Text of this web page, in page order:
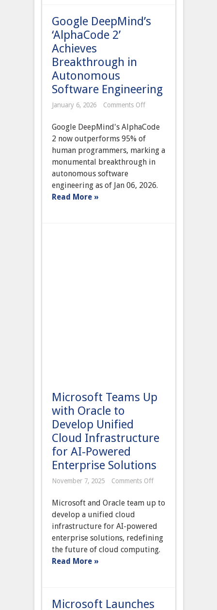
Google DeepMind’s
‘AlphaCode 2’
Achieves
Breakthrough in
Autonomous
Software Engineering
January 6, 2026 Comments Offon
‘AlphaCode
2’
Achieves
Breakthrough
in
Autonomous
Engineering
Google DeepMind's AlphaCode
2 now outperforms 95% of
human programmers, marking a
monumental breakthrough in
autonomous software
engineering as of Jan 06, 2026.
Read More »
Microsoft Teams Up
with Oracle to
Develop Unified
Cloud Infrastructure
for AI-Powered
Enterprise Solutions
November 7, 2025 Comments Offon
Up
to
Develop
Unified
Cloud
Microsoft and Oracle team up to
develop a unified cloud
infrastructure for AI-powered
enterprise solutions, redefining
the future of cloud computing.
Read More »
Microsoft Launches